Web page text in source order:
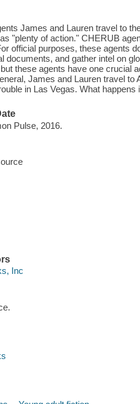
James and Lauren travel to
"plenty of action." CHERUB
official purposes, these agents
documents, and gather intel on
these agents have one crucial
James and Lauren travel
in Las Vegas. What
Pulse, 2016.
Inc